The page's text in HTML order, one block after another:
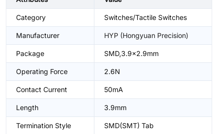
Category Switches/Tactile Switches
Manufacturer HYP (Hongyuan Precision)
Package SMD,3.9x2.9mm
Operating Force 2.6N
Contact Current 50mA
Length 3.9mm
Termination Style SMD(SMT) Tab